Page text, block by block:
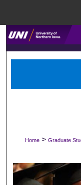
Home > Graduate